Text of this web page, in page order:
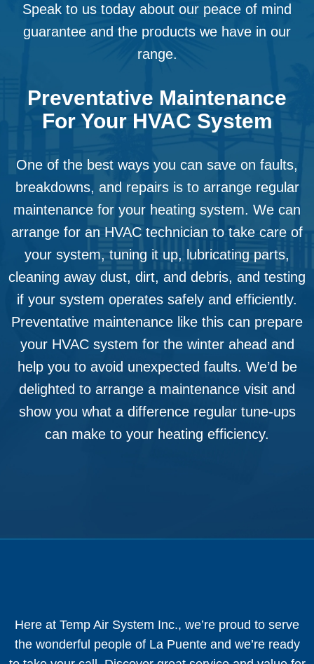
Speak to us today about our peace of mind
guarantee and the products we have in our
range.
Preventative Maintenance
For Your HVAC System
One of the best ways you can save on faults,
breakdowns, and repairs is to arrange regular
maintenance for your heating system. We can
arrange for an HVAC technician to take care of
your system, tuning it up, lubricating parts,
cleaning away dust, dirt, and debris, and testing
if your system operates safely and efficiently.
Preventative maintenance like this can prepare
your HVAC system for the winter ahead and
help you to avoid unexpected faults. We’d be
delighted to arrange a maintenance visit and
show you what a difference regular tune-ups
can make to your heating efficiency.
Here at Temp Air System Inc., we’re proud to serve
the wonderful people of La Puente and we’re ready